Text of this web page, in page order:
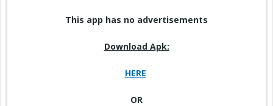
This app has no advertisements
Download Apk:
HERE
OR